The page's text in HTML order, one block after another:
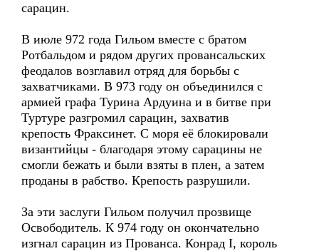
сарацин.
В июле 972 года Гильом вместе с братом
Ротбальдом и рядом других провансальских
феодалов возглавил отряд для борьбы с
захватчиками. В 973 году он объединился с
армией графа Турина Ардуина и в битве при
Туртуре разгромил сарацин, захватив
крепость Фраксинет. С моря её блокировали
византийцы - благодаря этому сарацины не
смогли бежать и были взяты в плен, а затем
проданы в рабство. Крепость разрушили.
За эти заслуги Гильом получил прозвище
Освободитель. К 974 году он окончательно
изгнал сарацин из Прованса. Конрад I, король